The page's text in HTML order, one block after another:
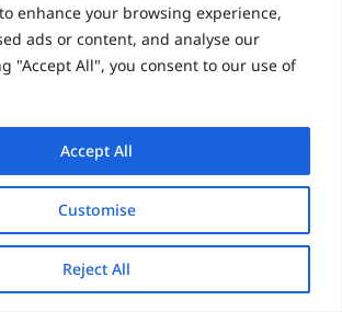
enhance your browsing experience,
ads or content, and analyse our
"Accept All", you consent to our use of
Customise
Reject All
Accept All
GUARDTerms of UsePrivacy Policy 2025